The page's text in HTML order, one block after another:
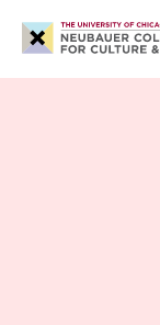
Neubauer
Collegium
for
Society